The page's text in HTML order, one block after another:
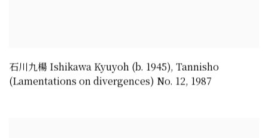
石川九楊 Ishikawa Kyuyoh (b. 1945), Tannisho
(Lamentations on divergences) No. 12, 1987